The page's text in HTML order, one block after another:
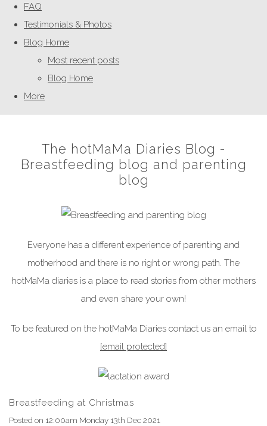
FAQ
Testimonials & Photos
Blog Home
Most recent posts
Blog Home
More
The hotMaMa Diaries Blog -
Breastfeeding blog and parenting
blog
Everyone has a different experience of parenting and
motherhood and there is no right or wrong path. The
hotMaMa diaries is a place to read stories from other mothers
and even share your own!
To be featured on the hotMaMa Diaries contact us an email to
[email protected]
Breastfeeding at Christmas
Posted on 12:00am Monday 13th Dec 2021